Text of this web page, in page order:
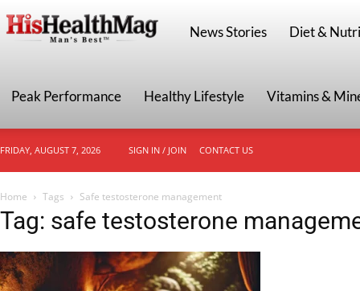
HisHealthMag
News Stories Diet &
Peak Performance Healthy Lifestyle Vitamins &
FRIDAY, AUGUST 7, 2026 SIGN IN / JOIN CONTACT US
Home Tags Safe testosterone management
Tag: safe testosterone